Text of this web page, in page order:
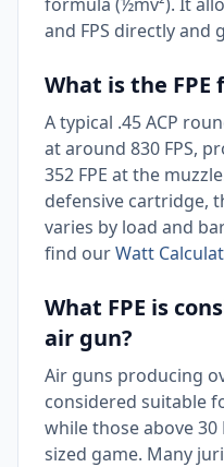
and FPS directly and
What is the FPE
A typical .45 ACP
at around 830 FPS,
352 FPE at the
defensive cartridge,
varies by load and
find ourWatt
What FPE is
air gun?
Air guns producing
considered suitable
while those above 30
sized game. Many